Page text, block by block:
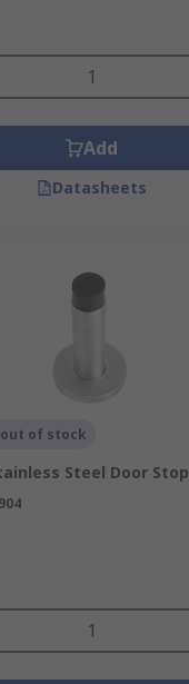
Add
Datasheets
of stock
Steel Door Stop